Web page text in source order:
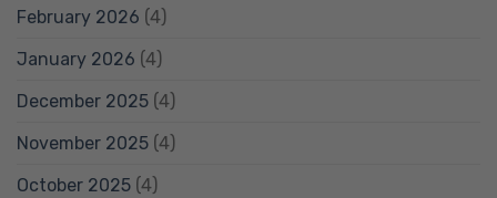
February 2026 (4)
January 2026 (4)
December 2025 (4)
November 2025 (4)
October 2025 (4)